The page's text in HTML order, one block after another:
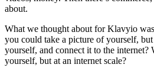
about.
What we thought about for Klavyio
you could take a picture of yourself,
yourself, and connect it to the internet?
yourself, but at an internet scale?